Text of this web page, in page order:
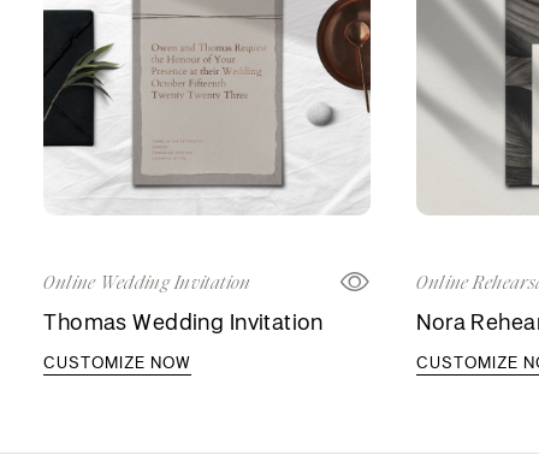
Online Wedding Invitation
Thomas Wedding Invitation
CUSTOMIZE NOW
Online
Nora
CUSTOMIZE